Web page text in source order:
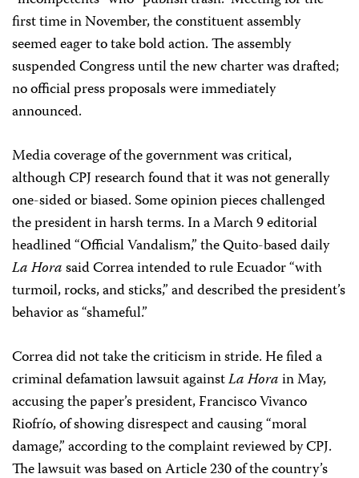
first time in November, the constituent assembly
seemed eager to take bold action. The assembly
suspended Congress until the new charter was drafted;
no official press proposals were immediately
announced.
Media coverage of the government was critical,
although CPJ research found that it was not generally
one-sided or biased. Some opinion pieces challenged
the president in harsh terms. In a March 9 editorial
headlined “Official Vandalism,” the Quito-based daily
La Horasaid Correa intended to rule Ecuador “with
turmoil, rocks, and sticks,” and described the president’s
behavior as “shameful.”
Correa did not take the criticism in stride. He filed a
criminal defamation lawsuit againstLa Horain May,
accusing the paper’s president, Francisco Vivanco
Riofrío, of showing disrespect and causing “moral
damage,” according to the complaint reviewed by CPJ.
The lawsuit was based on Article 230 of the country’s